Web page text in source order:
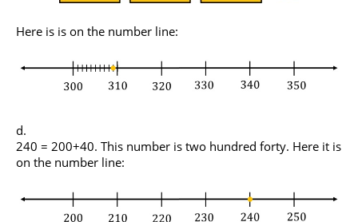
Here is is on the number line:
240 = 200+40. This number is two hundred forty. Here it is
on the number line: